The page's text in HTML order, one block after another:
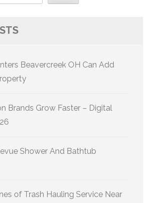
Beavercreek OH Can Add
Brands Grow Faster – Digital
Shower And Bathtub
of Trash Hauling Service Near